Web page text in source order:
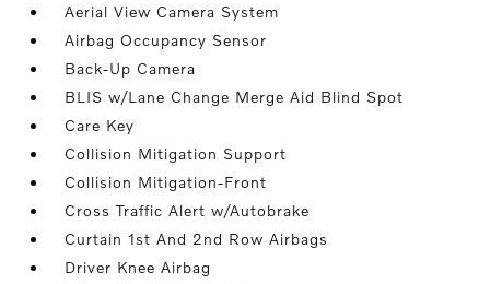
Aerial View Camera System
Airbag Occupancy Sensor
Back-Up Camera
BLIS w/Lane Change Merge Aid Blind Spot
Care Key
Collision Mitigation Support
Collision Mitigation-Front
Cross Traffic Alert w/Autobrake
Curtain 1st And 2nd Row Airbags
Driver Knee Airbag